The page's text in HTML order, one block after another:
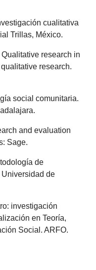
cualitativa
Trillas, México.
research in
research.
social comunitaria.
and evaluation
Sage.
de
de
investigación
en Teoría,
Social. ARFO.